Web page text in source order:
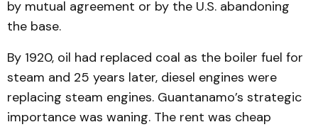
by mutual agreement or by the U.S. abandoning
the base.
By 1920, oil had replaced coal as the boiler fuel for
steam and 25 years later, diesel engines were
replacing steam engines. Guantanamo’s strategic
importance was waning. The rent was cheap